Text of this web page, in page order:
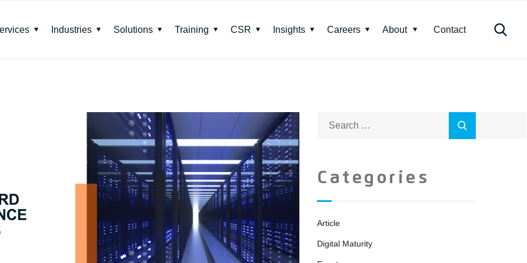
Industries Solutions Training CSR Insights Careers About Contact
Categories
Article
Digital Maturity